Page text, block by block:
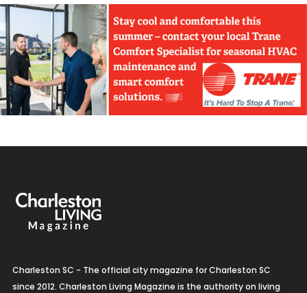
Charleston SC - The official city magazine for Charleston SC
since 2012. Charleston Living Magazine is the authority on living